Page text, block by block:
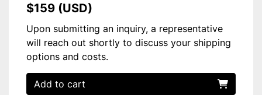
$159 (USD)
Upon submitting an inquiry, a representative
will reach out shortly to discuss your shipping
options and costs.
Add to cart